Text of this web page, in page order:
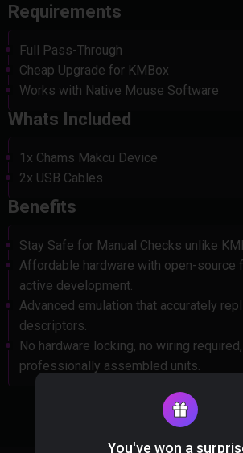
Requirements
Full Pass-Through
Cheap Upgrade for KMBox
Works with Native Mouse Software
Whats Included
1x Chams Makcu Device
2x USB Cables
Benefits
Stay Safe for Manual Checks unlike
Affordable hardware with open-source
active development.
Advanced emulation that accurately
descriptors.
No hardware locking, no wiring
professionally assembled units.
You've won a